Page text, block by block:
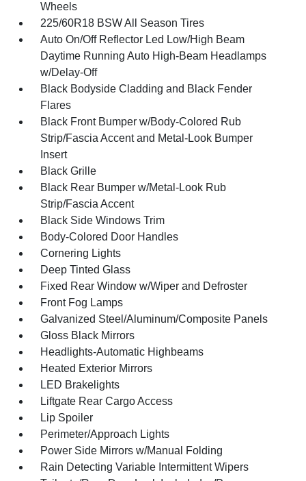
Wheels
225/60R18 BSW All Season Tires
Auto On/Off Reflector Led Low/High Beam
Daytime Running Auto High-Beam Headlamps
w/Delay-Off
Black Bodyside Cladding and Black Fender
Flares
Black Front Bumper w/Body-Colored Rub
Strip/Fascia Accent and Metal-Look Bumper
Insert
Black Grille
Black Rear Bumper w/Metal-Look Rub
Strip/Fascia Accent
Black Side Windows Trim
Body-Colored Door Handles
Cornering Lights
Deep Tinted Glass
Fixed Rear Window w/Wiper and Defroster
Front Fog Lamps
Galvanized Steel/Aluminum/Composite Panels
Gloss Black Mirrors
Headlights-Automatic Highbeams
Heated Exterior Mirrors
LED Brakelights
Liftgate Rear Cargo Access
Lip Spoiler
Perimeter/Approach Lights
Power Side Mirrors w/Manual Folding
Rain Detecting Variable Intermittent Wipers